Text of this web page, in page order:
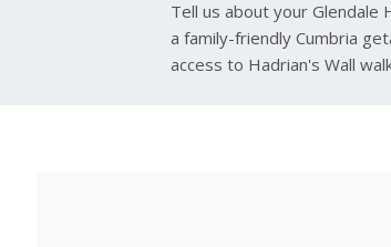
Tell us about your Glendale
a family-friendly Cumbria
access to Hadrian's Wall